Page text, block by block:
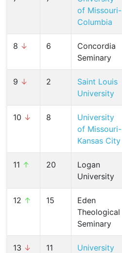
of Missouri-
Columbia
8 ↓ 6
Concordia
Seminary
9 ↓ 2
Saint Louis
University
10 ↓ 8
University
of Missouri-
Kansas City
11 ↑ 20
Logan
University
12 ↑ 15
Eden
Theological
Seminary
13 ↓ 11
University